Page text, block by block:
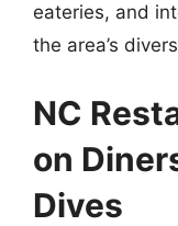
eateries, and
the area’s
NC
on
Dives